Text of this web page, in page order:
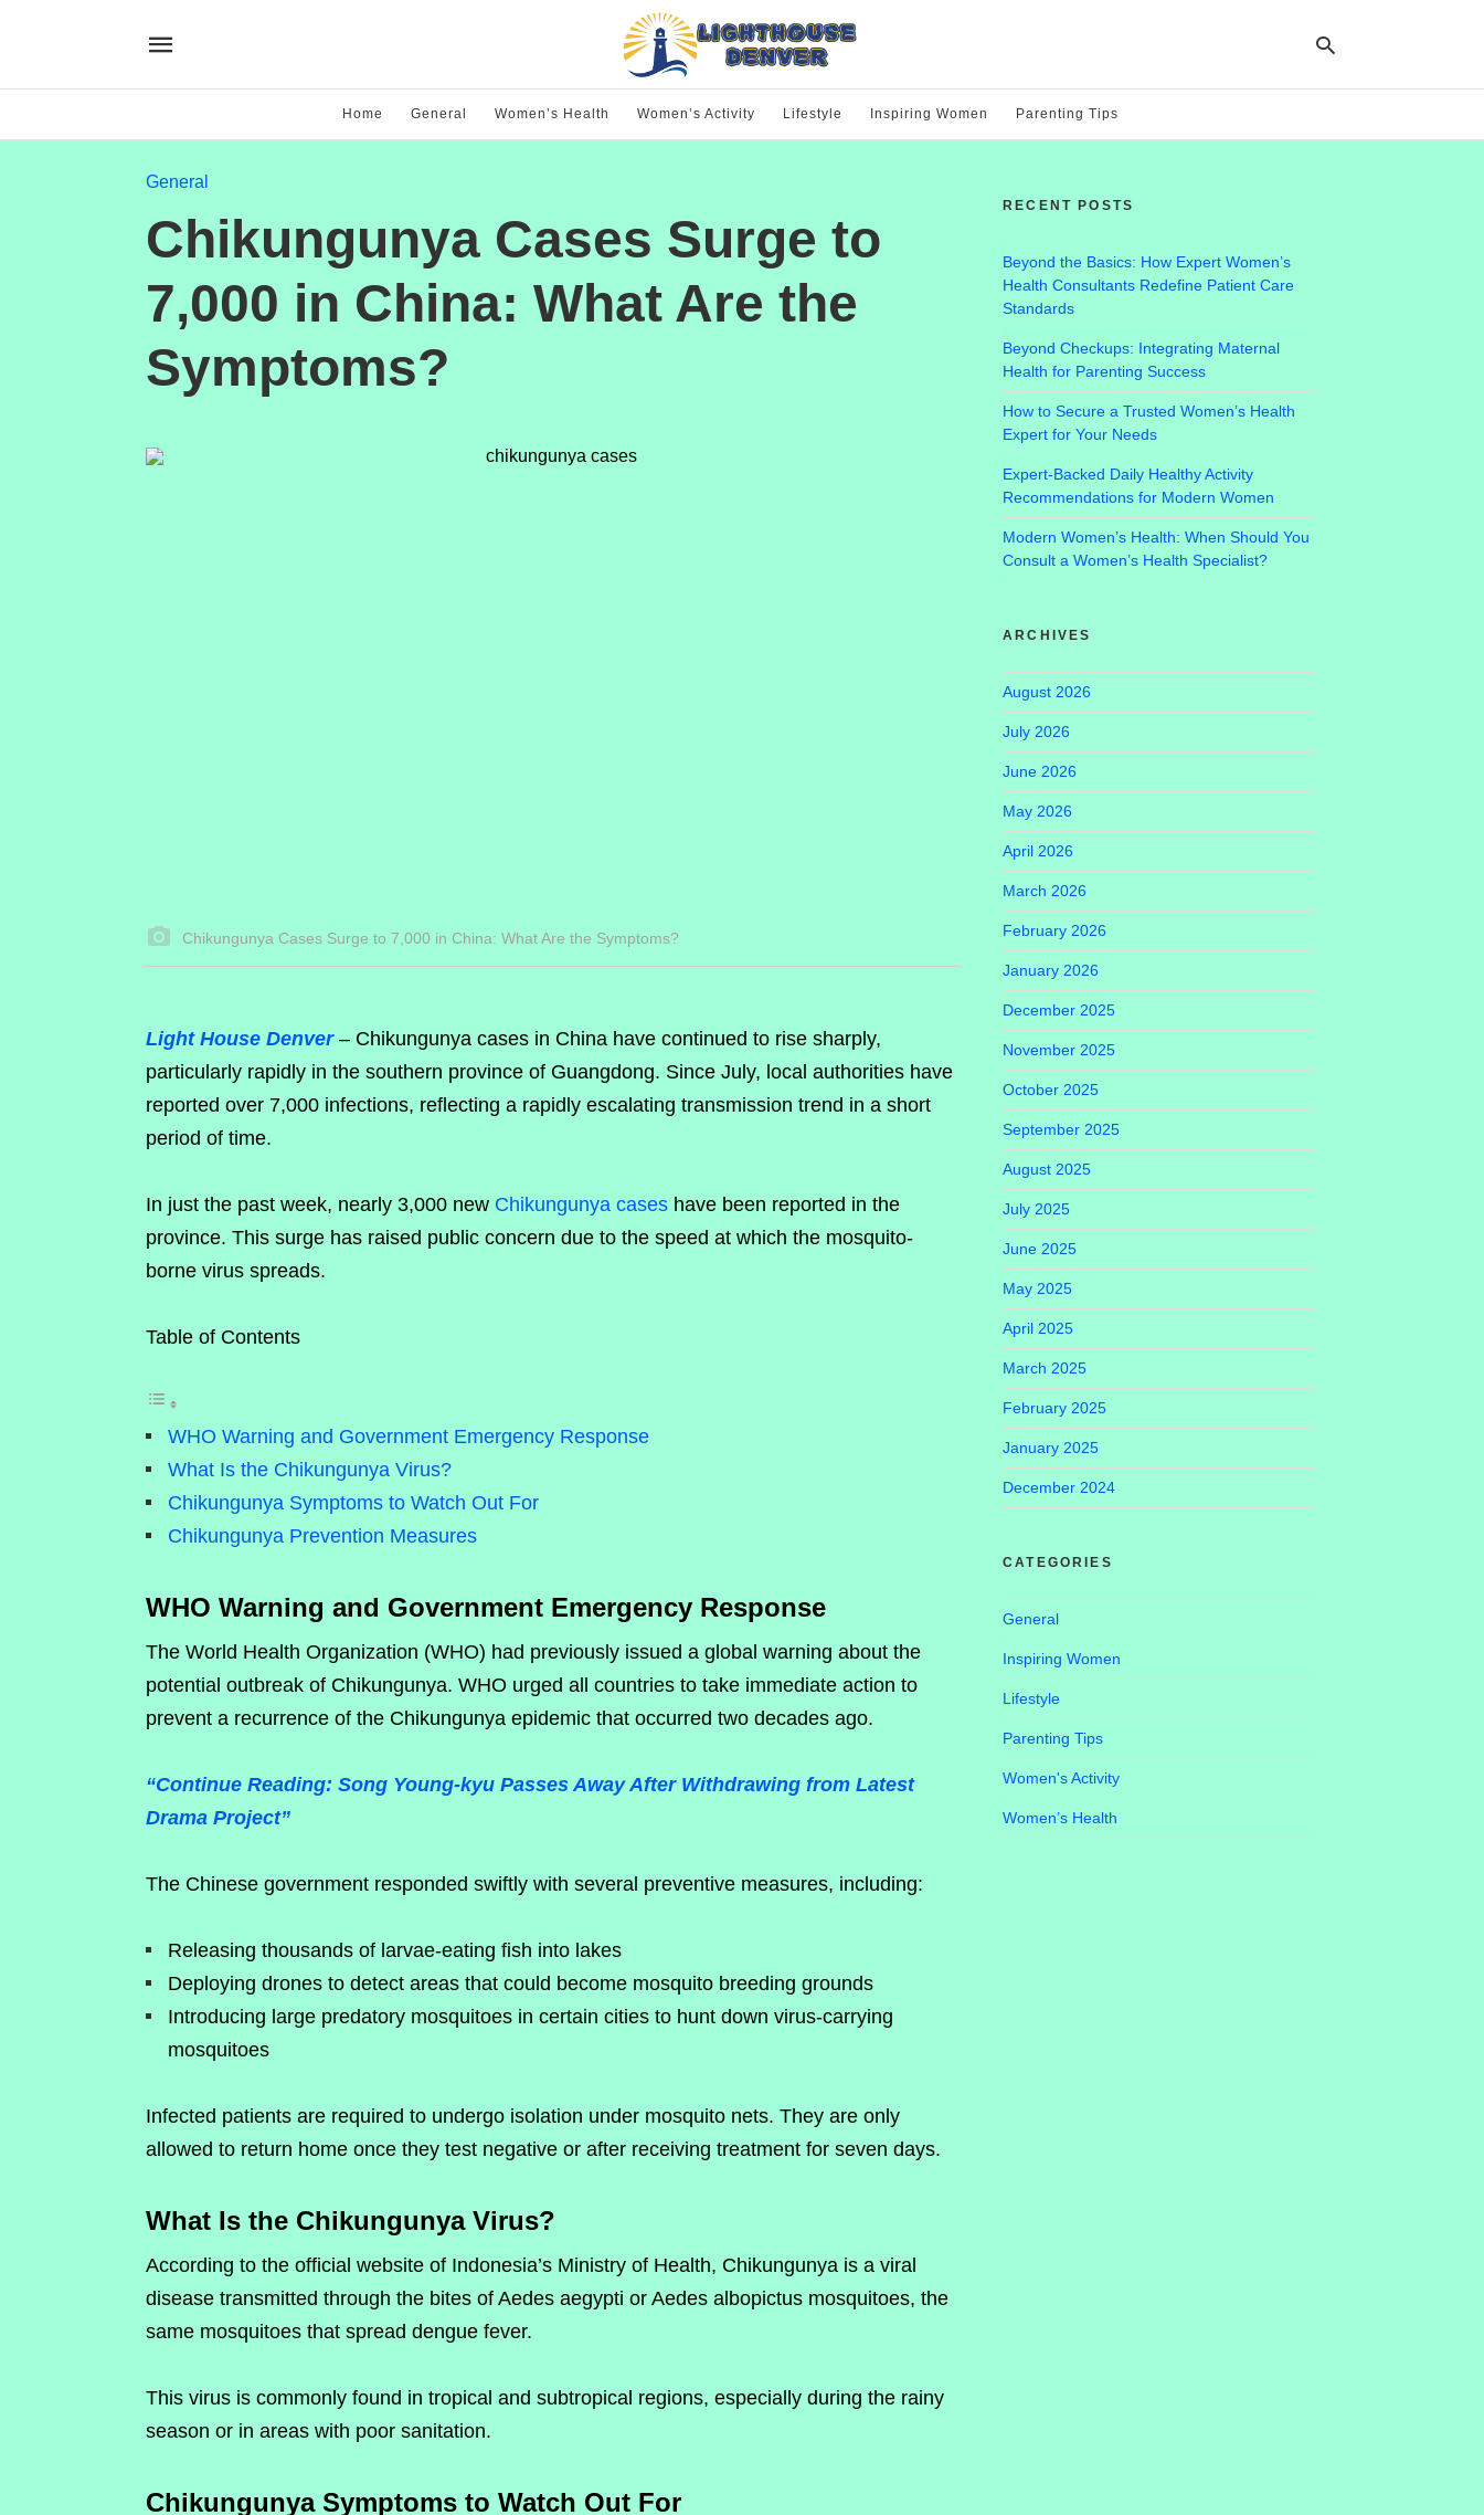
Home General Women’s Health Women’s Activity Lifestyle Inspiring Women Parenting Tips
General
Chikungunya Cases Surge to
7,000 in China: What Are the
Symptoms?
Chikungunya Cases Surge to 7,000 in China: What Are the Symptoms?
Light House Denver– Chikungunya cases in China have continued to rise sharply,
particularly rapidly in the southern province of Guangdong. Since July, local authorities have
reported over 7,000 infections, reflecting a rapidly escalating transmission trend in a short
period of time.
In just the past week, nearly 3,000 new Chikungunya cases have been reported in the
province. This surge has raised public concern due to the speed at which the mosquito-
borne virus spreads.
Table of Contents
WHO Warning and Government Emergency Response
What Is the Chikungunya Virus?
Chikungunya Symptoms to Watch Out For
Chikungunya Prevention Measures
WHO Warning and Government Emergency Response
The World Health Organization (WHO) had previously issued a global warning about the
potential outbreak of Chikungunya. WHO urged all countries to take immediate action to
prevent a recurrence of the Chikungunya epidemic that occurred two decades ago.
“Continue Reading: Song Young-kyu Passes Away After Withdrawing from Latest
Drama Project”
The Chinese government responded swiftly with several preventive measures, including:
Releasing thousands of larvae-eating fish into lakes
Deploying drones to detect areas that could become mosquito breeding grounds
Introducing large predatory mosquitoes in certain cities to hunt down virus-carrying
mosquitoes
Infected patients are required to undergo isolation under mosquito nets. They are only
allowed to return home once they test negative or after receiving treatment for seven days.
What Is the Chikungunya Virus?
According to the official website of Indonesia’s Ministry of Health, Chikungunya is a viral
disease transmitted through the bites of Aedes aegypti or Aedes albopictus mosquitoes, the
same mosquitoes that spread dengue fever.
This virus is commonly found in tropical and subtropical regions, especially during the rainy
season or in areas with poor sanitation.
Chikungunya Symptoms to Watch Out For
RECENT POSTS
Beyond the Basics: How Expert Women’s
Health Consultants Redefine Patient Care
Standards
Beyond Checkups: Integrating Maternal
Health for Parenting Success
How to Secure a Trusted Women’s Health
Expert for Your Needs
Expert-Backed Daily Healthy Activity
Recommendations for Modern Women
Modern Women’s Health: When Should You
Consult a Women’s Health Specialist?
ARCHIVES
August 2026
July 2026
June 2026
May 2026
April 2026
March 2026
February 2026
January 2026
December 2025
November 2025
October 2025
September 2025
August 2025
July 2025
June 2025
May 2025
April 2025
March 2025
February 2025
January 2025
December 2024
CATEGORIES
General
Inspiring Women
Lifestyle
Parenting Tips
Women's Activity
Women’s Health